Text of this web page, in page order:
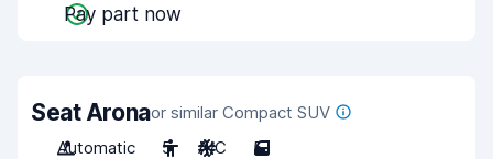
Pay part now
Seat Aronaor similar Compact SUV
Automatic
5 A/C 5